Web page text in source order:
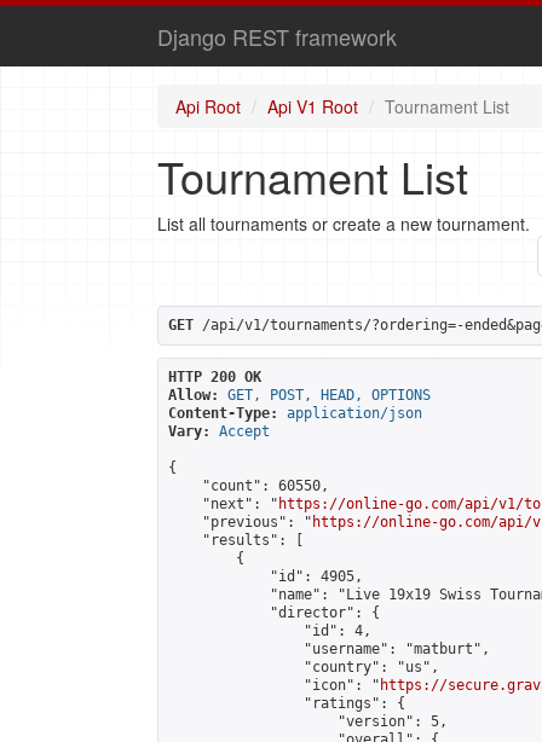
Django REST framework
Api Root Api V1 Root Tournament List
Tournament List
List all tournaments or create a new tournament.
GET /api/v1/tournaments/?ordering=-
HTTP 200 OK
Allow:
GET, POST, HEAD, OPTIONS
Content-Type:
application/json
Vary:
Accept
{
    "count": 60550,
    "next": "
https://online-go.com/api/v1/
    "previous": "
https://online-go.com/api/
    "results": [
        {
            "id": 4905,
"name": "Live 19x19 Swiss
            "director": {
                "id": 4,
                "username": "matburt",
                "country": "us",
                "icon": "
https://
                "ratings": {
                    "version": 5,